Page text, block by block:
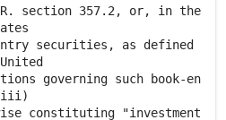
section 357.2, or, in the
securities, as defined
governing such book-en
constituting "investment